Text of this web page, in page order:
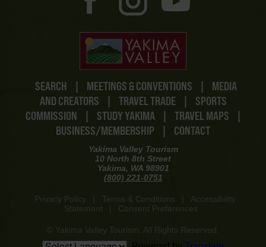
SEARCH | MEETINGS & CONVENTIONS |
MEDIA
AND CREATORS
| TRAVEL TRADE |
SPORTS
COMMISSION
| STUDY YAKIMA | TRAVEL MAPS
|
BUSINESS/MEMBERSHIP
| CONTACT
Yakima Valley Tourism
10 North 8th Street
Yakima, WA 98901
(800) 221-0751
Privacy Policy Terms & Conditions
Accessibility
Statement
Consent Preferences
© Yakima Valley Tourism. All Rights Reserved.